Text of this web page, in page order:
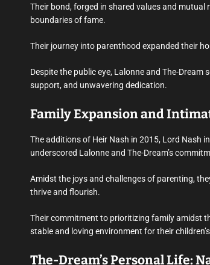
Their bond, forged in shared values and
boundaries of fame.
Their journey into parenthood expanded their
Despite the public eye, Lalonne and The-
support, and unwavering dedication.
Family Expansion and
The additions of Heir Nash in 2015, Lord Nash
underscored Lalonne and The-Dream’s
Amidst the joys and challenges of parenting,
thrive and flourish.
Their commitment to prioritizing family amidst
stable and loving environment for their
The-Dream’s Personal Life: